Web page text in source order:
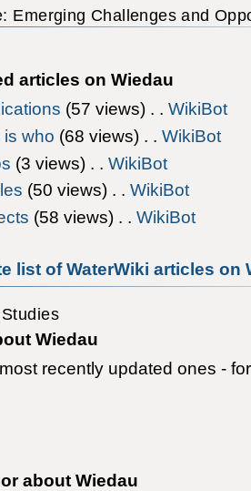
Emerging Challenges and
articles on Wiedau
‎(57 views) . .WikiBot
who ‎(68 views) . .WikiBot
‎(3 views) . .WikiBot
‎(50 views) . .WikiBot
‎(58 views) . .WikiBot
list of WaterWiki articles on
Wiedau
recently updated ones -
about Wiedau